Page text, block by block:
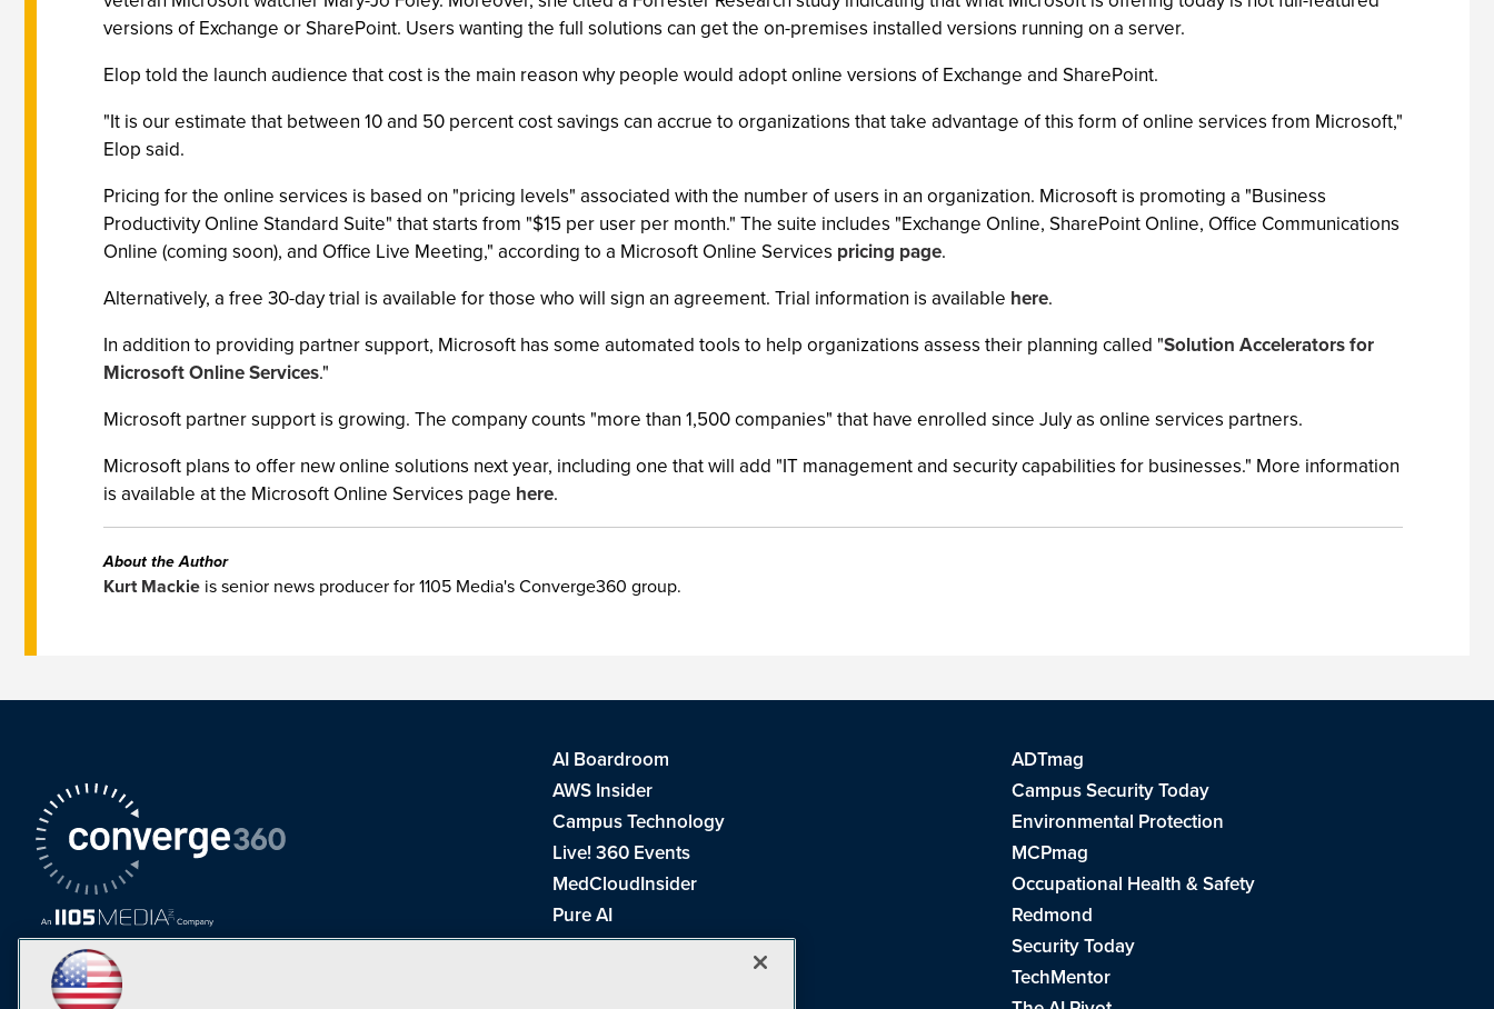
versions of Exchange or SharePoint. Users wanting the full solutions can get the on-premises installed versions running on a server.
Elop told the launch audience that cost is the main reason why people would adopt online versions of Exchange and SharePoint.
"It is our estimate that between 10 and 50 percent cost savings can accrue to organizations that take advantage of this form of online services from Microsoft,"
Elop said.
Pricing for the online services is based on "pricing levels" associated with the number of users in an organization. Microsoft is promoting a "Business
Productivity Online Standard Suite" that starts from "$15 per user per month." The suite includes "Exchange Online, SharePoint Online, Office Communications
Online (coming soon), and Office Live Meeting," according to a Microsoft Online Services pricing page.
Alternatively, a free 30-day trial is available for those who will sign an agreement. Trial information is available here.
In addition to providing partner support, Microsoft has some automated tools to help organizations assess their planning called "Solution Accelerators for
Microsoft Online Services."
Microsoft partner support is growing. The company counts "more than 1,500 companies" that have enrolled since July as online services partners.
Microsoft plans to offer new online solutions next year, including one that will add "IT management and security capabilities for businesses." More information
is available at the Microsoft Online Services page here.
About the Author
Kurt Mackie is senior news producer for 1105 Media's Converge360 group.
AI Boardroom
ADTmag
AWS Insider
Campus Security Today
Campus Technology
Environmental Protection
Live! 360 Events
MCPmag
MedCloudInsider
Occupational Health & Safety
Pure AI
Redmond
Redmond Channel Partner
Security Today
TechMentor